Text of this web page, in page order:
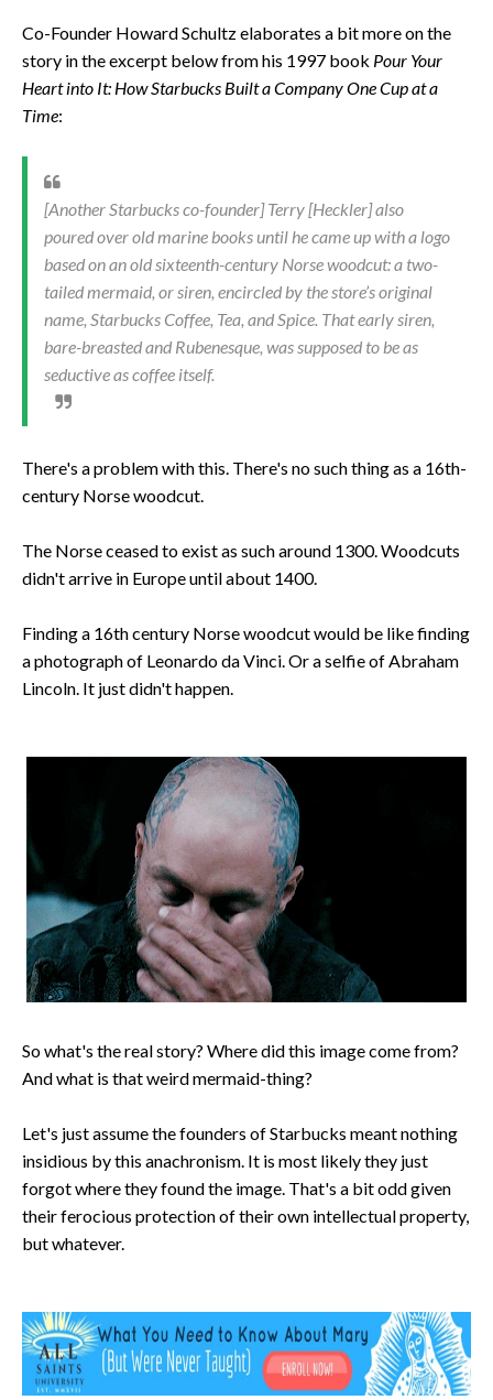
Co-Founder Howard Schultz elaborates a bit more on the
story in the excerpt below from his 1997 book Pour Your
Heart into It: How Starbucks Built a Company One Cup at a
Time:
[Another Starbucks co-founder] Terry [Heckler] also
poured over old marine books until he came up with a logo
based on an old sixteenth-century Norse woodcut: a two-
tailed mermaid, or siren, encircled by the store’s original
name, Starbucks Coffee, Tea, and Spice. That early siren,
bare-breasted and Rubenesque, was supposed to be as
seductive as coffee itself.
There's a problem with this. There's no such thing as a 16th-
century Norse woodcut.
The Norse ceased to exist as such around 1300. Woodcuts
didn't arrive in Europe until about 1400.
Finding a 16th century Norse woodcut would be like finding
a photograph of Leonardo da Vinci. Or a selfie of Abraham
Lincoln. It just didn't happen.
So what's the real story? Where did this image come from?
And what is that weird mermaid-thing?
Let's just assume the founders of Starbucks meant nothing
insidious by this anachronism. It is most likely they just
forgot where they found the image. That's a bit odd given
their ferocious protection of their own intellectual property,
but whatever.